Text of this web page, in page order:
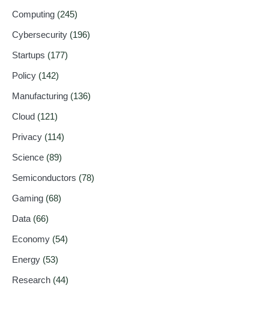
Computing (245)
Cybersecurity (196)
Startups (177)
Policy (142)
Manufacturing (136)
Cloud (121)
Privacy (114)
Science (89)
Semiconductors (78)
Gaming (68)
Data (66)
Economy (54)
Energy (53)
Research (44)